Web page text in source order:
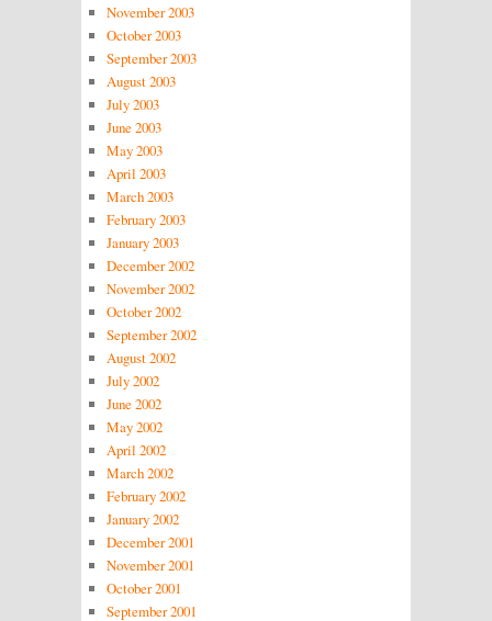
November 2003
October 2003
September 2003
August 2003
July 2003
June 2003
May 2003
April 2003
March 2003
February 2003
January 2003
December 2002
November 2002
October 2002
September 2002
August 2002
July 2002
June 2002
May 2002
April 2002
March 2002
February 2002
January 2002
December 2001
November 2001
October 2001
September 2001